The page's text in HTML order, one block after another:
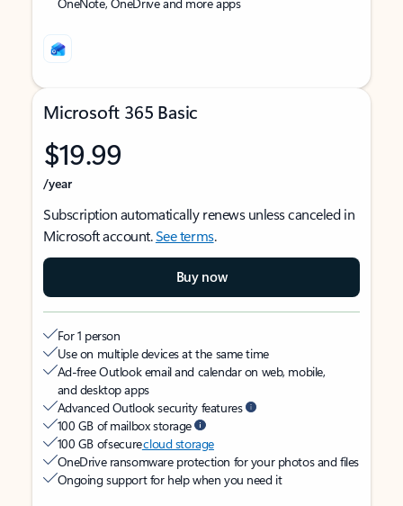
Microsoft 365 Basic
$19.99
/year
Subscription automatically renews unless canceled in
Microsoft account.See terms.
Buy now
For 1 person
Use on multiple devices at the same time
Ad-free Outlook email and calendar on web, mobile,
and desktop apps
Advanced Outlook security features
100 GB of mailbox storage
100 GB of securecloud storage
OneDrive ransomware protection for your photos and files
Ongoing support for help when you need it